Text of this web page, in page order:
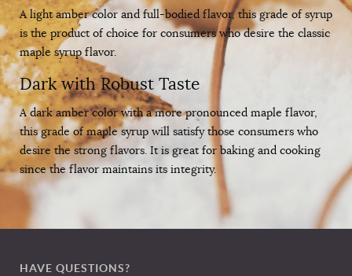
A light amber color and full-bodied flavor, this grade of syrup
is the product of choice for consumers who desire the classic
maple syrup flavor.
Dark with Robust Taste
A dark amber color with a more pronounced maple flavor,
this grade of maple syrup will satisfy those consumers who
desire the strong flavors. It is great for baking and cooking
since the flavor maintains its integrity.
HAVE QUESTIONS?